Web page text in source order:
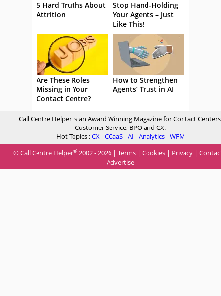
5 Hard Truths About
Attrition
Stop Hand-Holding
Your Agents – Just
Like This!
Are These Roles
Missing in Your
Contact Centre?
How to Strengthen
Agents’ Trust in AI
Call Centre Helper is an Award Winning Magazine for Contact
Customer Service, BPO and CX.
Hot Topics :CX-CCaaS-AI -Analytics-WFM
© Call Centre Helper® 2002 - 2026 | Terms | Cookies | Privacy |
Advertise